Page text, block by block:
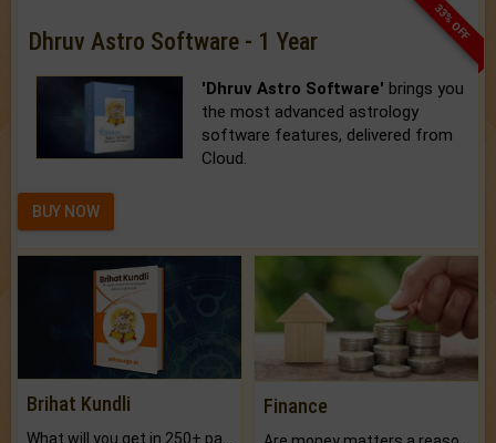
33% OFF
Dhruv Astro Software - 1 Year
'Dhruv Astro Software' brings you
the most advanced astrology
software features, delivered from
Cloud.
BUY NOW
Brihat Kundli Finance